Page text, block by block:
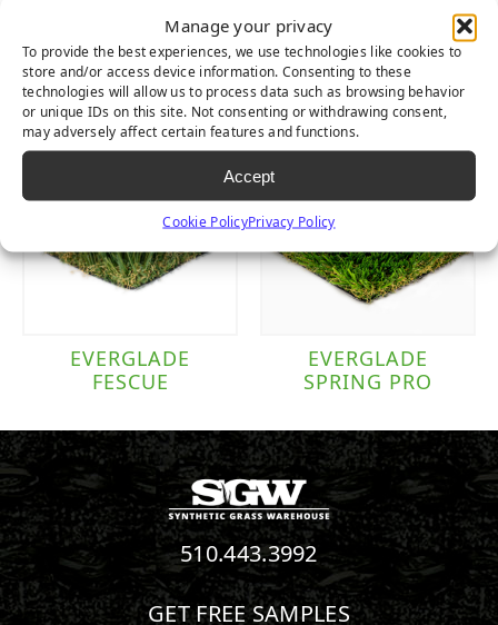
Manage your privacy
To provide the best experiences, we use technologies like cookies to
store and/or access device information. Consenting to these
technologies will allow us to process data such as browsing behavior
or unique IDs on this site. Not consenting or withdrawing consent,
may adversely affect certain features and functions.
Accept
Cookie PolicyPrivacy Policy
EVERGLADE
FESCUE PRO
EVERGLADE
FESCUE LIGHT
EVERGLADE
FESCUE
EVERGLADE
SPRING PRO
510.443.3992
GET FREE SAMPLES